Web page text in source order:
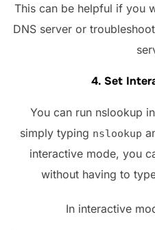
This can be helpful if you
DNS server or
4. Set
You can run nslookup
simply typing nslookup
interactive mode, you
without having to
In interactive